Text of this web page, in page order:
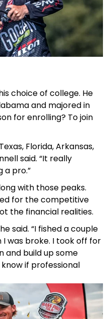
choice of college. He
and majored in
for enrolling? To join
Florida, Arkansas,
said. “It really
a pro.”
with those peaks.
for the competitive
the financial realities.
said. “I fished a couple
I was broke. I took off for
and build up some
if professional